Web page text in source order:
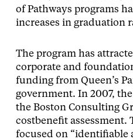
of Pathways programs
increases in graduation
The program has
corporate and
funding from Queen’s
government. In 2007,
the Boston Consulting
costbenefit assessment.
focused on “identifiable